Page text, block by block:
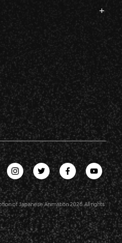
of Japanese Animation 2026. All rights